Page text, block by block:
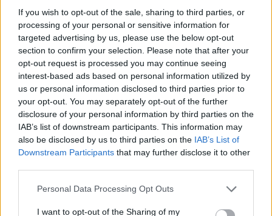
If you wish to opt-out of the sale, sharing to third parties, or
processing of your personal or sensitive information for
targeted advertising by us, please use the below opt-out
section to confirm your selection. Please note that after your
opt-out request is processed you may continue seeing
interest-based ads based on personal information utilized by
us or personal information disclosed to third parties prior to
your opt-out. You may separately opt-out of the further
disclosure of your personal information by third parties on the
IAB’s list of downstream participants. This information may
also be disclosed by us to third parties on the IAB’s List of
Downstream Participants that may further disclose it to other
Please note that this website/app uses one or more Google
not limited to your visit or usage behaviour. You may click to
Personal Data Processing Opt Outs
I want to opt-out of the Sharing of my
2026-08-09 08:10:00 12.3 °C 59% 184° / 5 km/h
2026-08-09 08:00:00 20.1 °C 11.9 °C 59% 185° / 6 km/h
2026-08-09 07:50:00 19.5 °C 12 °C 62% 187° / 7 km/h
2026-08-09 07:40:00 18.6 °C 12.4 °C 67% 212° / 11 km/h
2026-08-09 07:30:00 17.5 °C 12.2 °C 71% 211° / 6 km/h
2026-08-09 07:20:00 16.1 °C 11.7 °C 75% 205° / 3 km/h
2026-08-09 07:10:00 15 °C 10.8 °C 76% 270° / 5 km/h
2026-08-09 07:00:00 13.9 °C 10.1 °C 78% 225° / 11 km/h
2026-08-09 06:50:00 13 °C 9.3 °C 78% 227° / 10 km/h
2026-08-09 06:40:00 12.1 °C 8.6 °C 79% 226° / 7 km/h